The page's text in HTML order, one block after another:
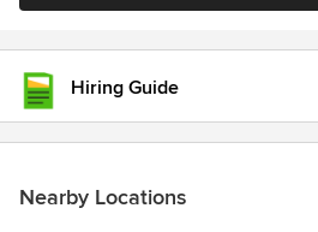
Hiring Guide
Nearby Locations